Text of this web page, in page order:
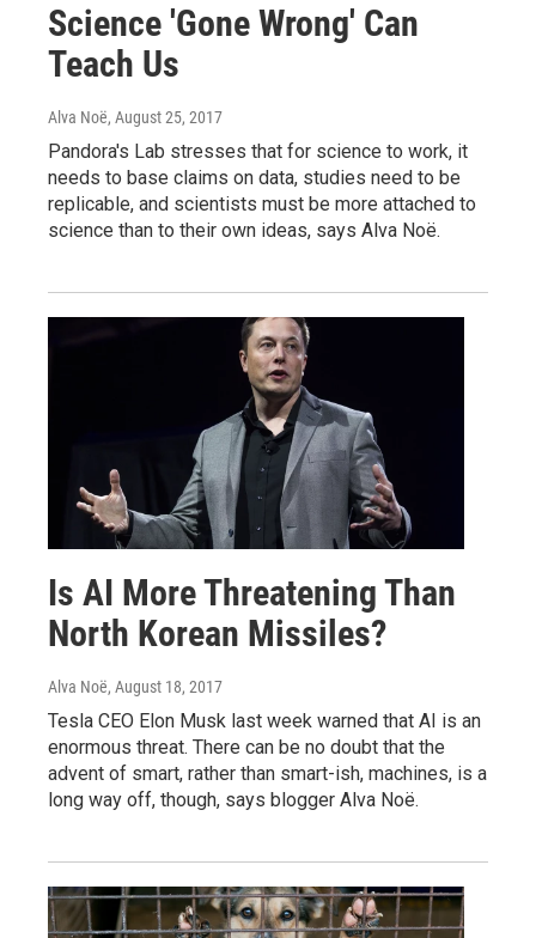
Science 'Gone Wrong' Can
Teach Us
Alva Noë, August 25, 2017
Pandora's Lab stresses that for science to work, it
needs to base claims on data, studies need to be
replicable, and scientists must be more attached to
science than to their own ideas, says Alva Noë.
Is AI More Threatening Than
North Korean Missiles?
Alva Noë, August 18, 2017
Tesla CEO Elon Musk last week warned that AI is an
enormous threat. There can be no doubt that the
advent of smart, rather than smart-ish, machines, is a
long way off, though, says blogger Alva Noë.